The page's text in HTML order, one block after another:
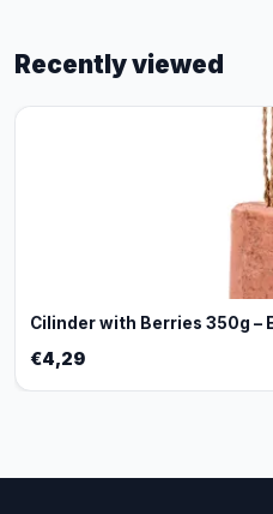
Recently viewed
Cilinder with Berries 350g –
€4,29